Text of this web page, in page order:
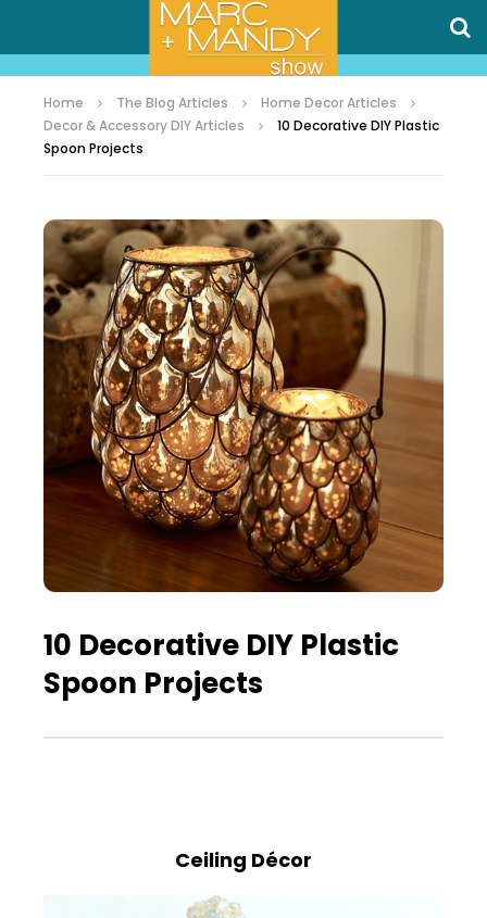
Home The Blog Articles
Home Decor Articles
Decor & Accessory DIY Articles
10 Decorative DIY Plastic
Spoon Projects
10 Decorative DIY Plastic
Spoon Projects
Ceiling Décor